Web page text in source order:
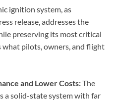
ignition system, as
release, addresses the
preserving its most critical
what pilots, owners, and flight
and Lower Costs:The
a solid-state system with far